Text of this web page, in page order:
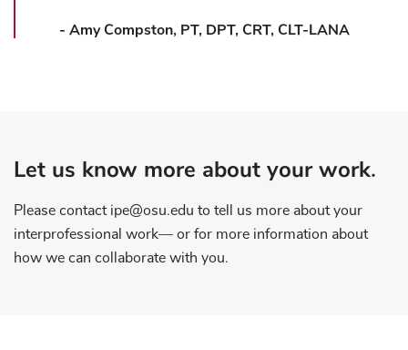
- Amy Compston, PT, DPT, CRT, CLT-LANA
Let us know more about your work.
Please contact ipe@osu.edu to tell us more about your
interprofessional work— or for more information about
how we can collaborate with you.